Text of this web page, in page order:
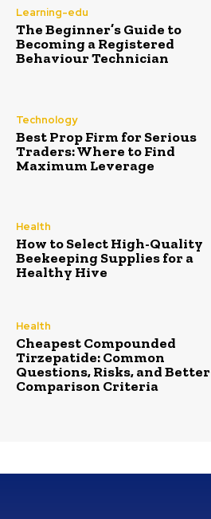
Learning-edu
The Beginner’s Guide to
Becoming a Registered
Behaviour Technician
Technology
Best Prop Firm for Serious
Traders: Where to Find
Maximum Leverage
Health
How to Select High-Quality
Beekeeping Supplies for a
Healthy Hive
Health
Cheapest Compounded
Tirzepatide: Common
Questions, Risks, and Better
Comparison Criteria